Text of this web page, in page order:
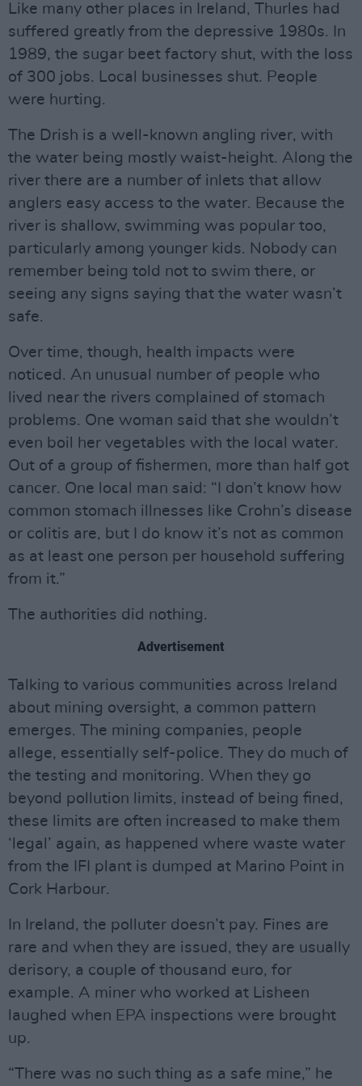
Like many other places in Ireland, Thurles had
suffered greatly from the depressive 1980s. In
1989, the sugar beet factory shut, with the loss
of 300 jobs. Local businesses shut. People
were hurting.
The Drish is a well-known angling river, with
the water being mostly waist-height. Along the
river there are a number of inlets that allow
anglers easy access to the water. Because the
river is shallow, swimming was popular too,
particularly among younger kids. Nobody can
remember being told not to swim there, or
seeing any signs saying that the water wasn’t
safe.
Over time, though, health impacts were
noticed. An unusual number of people who
lived near the rivers complained of stomach
problems. One woman said that she wouldn’t
even boil her vegetables with the local water.
Out of a group of fishermen, more than half got
cancer. One local man said: “I don’t know how
common stomach illnesses like Crohn’s disease
or colitis are, but I do know it’s not as common
as at least one person per household suffering
from it.”
The authorities did nothing.
Advertisement
Talking to various communities across Ireland
about mining oversight, a common pattern
emerges. The mining companies, people
allege, essentially self-police. They do much of
the testing and monitoring. When they go
beyond pollution limits, instead of being fined,
these limits are often increased to make them
‘legal’ again, as happened where waste water
from the IFI plant is dumped at Marino Point in
Cork Harbour.
In Ireland, the polluter doesn’t pay. Fines are
rare and when they are issued, they are usually
derisory, a couple of thousand euro, for
example. A miner who worked at Lisheen
laughed when EPA inspections were brought
up.
“There was no such thing as a safe mine,” he